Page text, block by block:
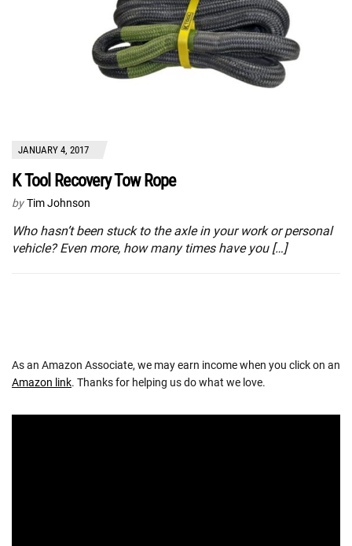
JANUARY 4, 2017
K Tool Recovery Tow Rope
by Tim Johnson
Who hasn’t been stuck to the axle in your work or personal
vehicle? Even more, how many times have you […]
As an Amazon Associate, we may earn income when you click on an
Amazon link. Thanks for helping us do what we love.